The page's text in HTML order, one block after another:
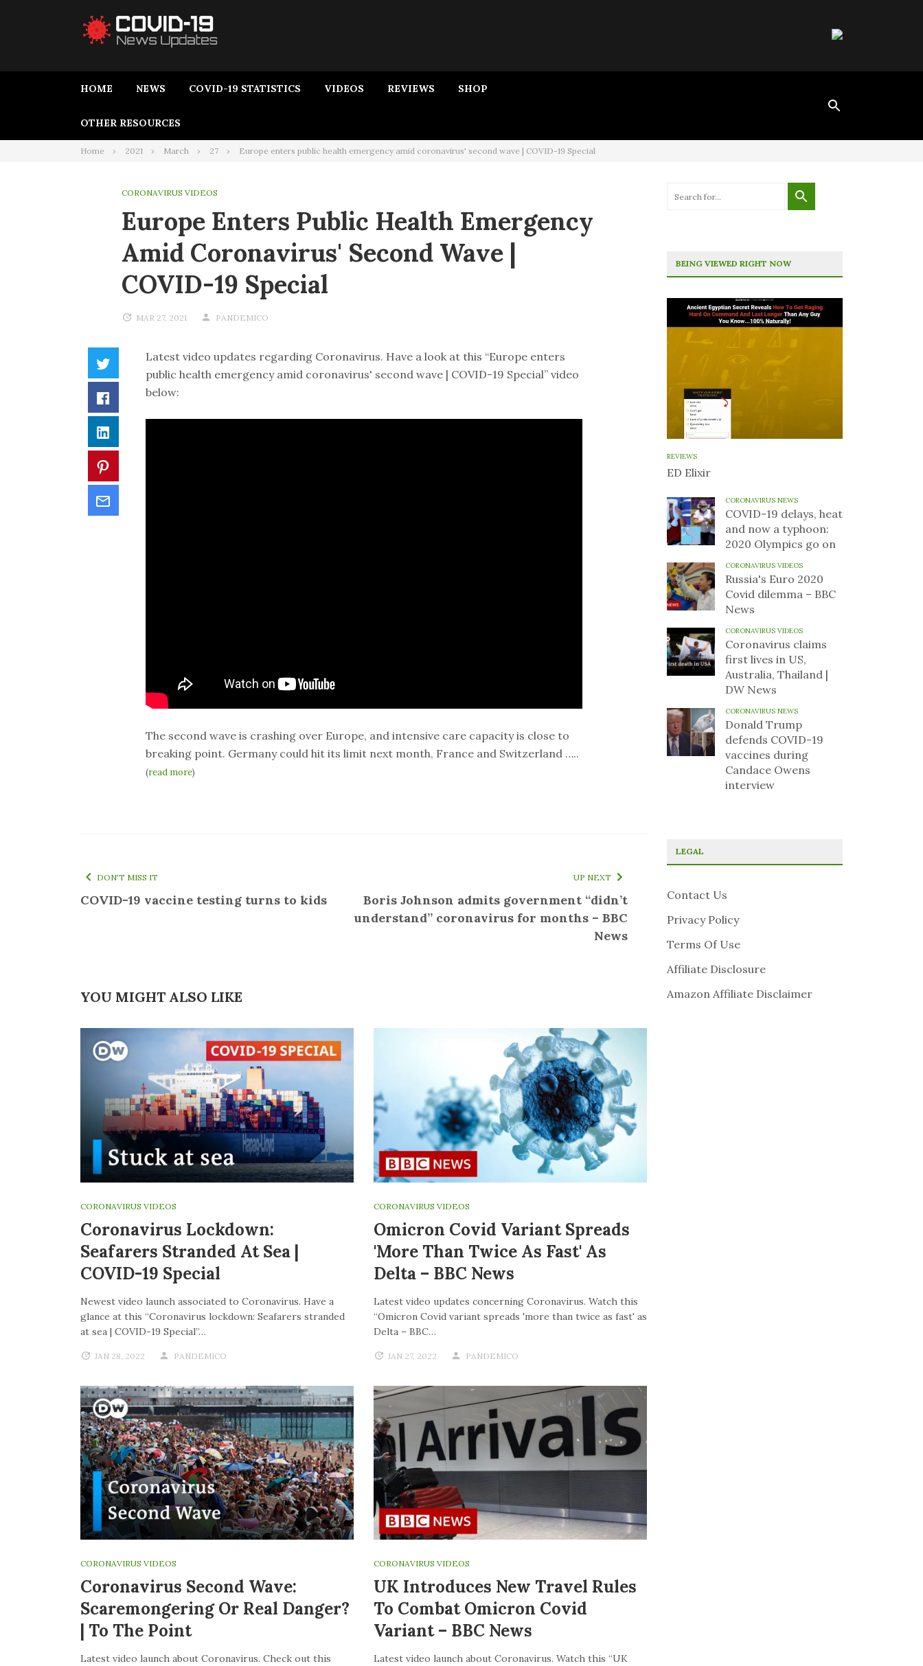
HOME NEWS COVID-19 STATISTICS VIDEOS REVIEWS SHOP
OTHER RESOURCES
Home 2021 March 27 Europe enters public health emergency amid coronavirus' second wave | COVID-19 Special
CORONAVIRUS VIDEOS
Europe Enters Public Health Emergency
Amid Coronavirus' Second Wave |
COVID-19 Special
MAR 27, 2021 PANDEMICO
Latest video updates regarding Coronavirus. Have a look at this “Europe enters
public health emergency amid coronavirus' second wave | COVID-19 Special” video
below:
The second wave is crashing over Europe, and intensive care capacity is close to
breaking point. Germany could hit its limit next month, France and Switzerland …..
(read more)
DON'T MISS IT
COVID-19 vaccine testing turns to kids
UP NEXT
Boris Johnson admits government “didn’t
understand” coronavirus for months – BBC
News
YOU MIGHT ALSO LIKE
CORONAVIRUS VIDEOS
Coronavirus Lockdown:
Seafarers Stranded At Sea |
COVID-19 Special
Newest video launch associated to Coronavirus. Have a
glance at this “Coronavirus lockdown: Seafarers stranded
at sea | COVID-19 Special”…
JAN 28, 2022 PANDEMICO
CORONAVIRUS VIDEOS
Omicron Covid Variant Spreads
'more Than Twice As Fast' As
Delta – BBC News
Latest video updates concerning Coronavirus. Watch this
“Omicron Covid variant spreads 'more than twice as fast' as
Delta – BBC…
JAN 27, 2022 PANDEMICO
CORONAVIRUS VIDEOS
Coronavirus Second Wave:
Scaremongering Or Real Danger?
| To The Point
Latest video launch about Coronavirus. Check out this
CORONAVIRUS VIDEOS
UK Introduces New Travel Rules
To Combat Omicron Covid
Variant – BBC News
Latest video launch about Coronavirus. Watch this “UK
BEING VIEWED RIGHT NOW
REVIEWS
ED Elixir
CORONAVIRUS NEWS
COVID-19 delays, heat
and now a typhoon:
2020 Olympics go on
CORONAVIRUS VIDEOS
Russia's Euro 2020
Covid dilemma – BBC
News
CORONAVIRUS VIDEOS
Coronavirus claims
first lives in US,
Australia, Thailand |
DW News
CORONAVIRUS NEWS
Donald Trump
defends COVID-19
vaccines during
Candace Owens
interview
LEGAL
Contact Us
Privacy Policy
Terms Of Use
Affiliate Disclosure
Amazon Affiliate Disclaimer